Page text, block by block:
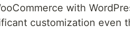
with
customization even